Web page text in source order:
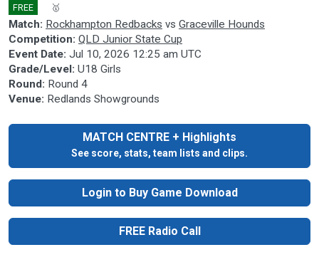
FREE 🥇
Match: Rockhampton Redbacks vs Graceville Hounds
Competition: QLD Junior State Cup
Event Date: Jul 10, 2026 12:25 am UTC
Grade/Level: U18 Girls
Round: Round 4
Venue: Redlands Showgrounds
MATCH CENTRE + Highlights
See score, stats, team lists and clips.
Login to Buy Game Download
FREE Radio Call